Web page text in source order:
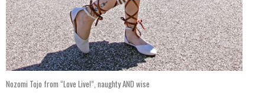
Nozomi Tojo from “Love Live!”, naughty AND wise